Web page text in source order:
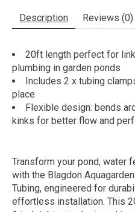
Description Reviews (0)
20ft length perfect for
plumbing in garden ponds
Includes 2 x tubing
place
Flexible design: bends
kinks for better flow and
Transform your pond, water
with the Blagdon
Tubing, engineered for
effortless installation. This